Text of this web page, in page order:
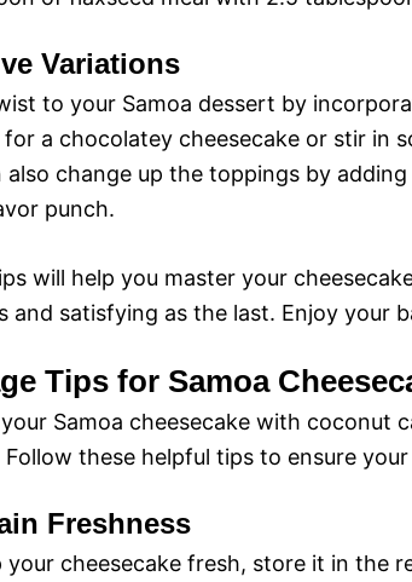
Variations
to your Samoa dessert by
a chocolatey cheesecake or stir in
also change up the toppings by
punch.
will help you master your
and satisfying as the last. Enjoy your
Tips for Samoa
Samoa cheesecake with coconut
these helpful tips to ensure
Freshness
your cheesecake fresh, store it in the